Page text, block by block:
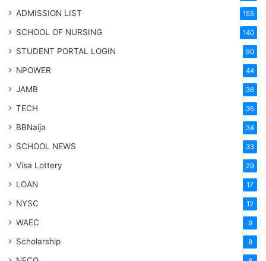
ADMISSION LIST 155
SCHOOL OF NURSING 140
STUDENT PORTAL LOGIN 90
NPOWER 44
JAMB 36
TECH 35
BBNaija 34
SCHOOL NEWS 33
Visa Lottery 29
LOAN 17
NYSC 12
WAEC 9
Scholarship 8